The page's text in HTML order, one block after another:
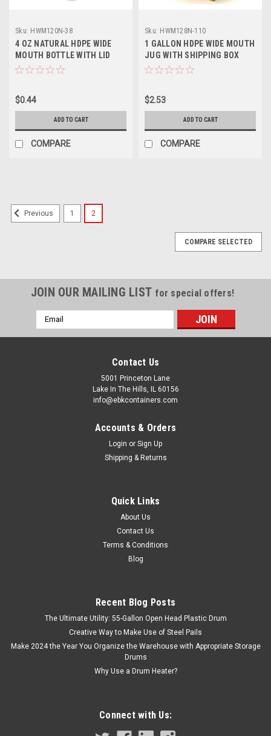
Sku: HWM120N-38
4 OZ NATURAL HDPE WIDE
MOUTH BOTTLE WITH LID
$0.44
ADD TO CART
COMPARE
Sku: HWM128N-110
1 GALLON HDPE WIDE MOUTH
JUG WITH SHIPPING BOX
$2.53
ADD TO CART
COMPARE
4 OZ NATURAL HDPE WIDE MOUTH BOTTLE
The Right 4 oz Plastic Wide Mouth Natural Bottle for Your
Medicine Cabinet! This straight sided, 4 oz wide neck plastic
bottle is easy to fill and perfect for retaining samples of your
products. Also called a packer bottle or...
ADD TO CART
COMPARE
Previous 1 2
COMPARE SELECTED
JOIN OUR MAILING LIST for special offers!
Email
Address
Contact Us
5001 Princeton Lane
Lake In The Hills, IL 60156
info@ebkcontainers.com
Accounts & Orders
Login or Sign Up
Shipping & Returns
Quick Links
About Us
Contact Us
Terms & Conditions
Blog
Recent Blog Posts
The Ultimate Utility: 55-Gallon Open Head Plastic Drum
Creative Way to Make Use of Steel Pails
Make 2024 the Year You Organize the Warehouse with Appropriate Storage
Drums
Why Use a Drum Heater?
Connect with Us: